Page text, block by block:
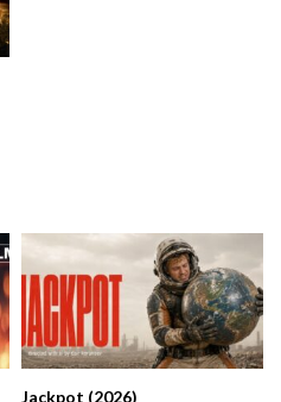
Jackpot (2026)